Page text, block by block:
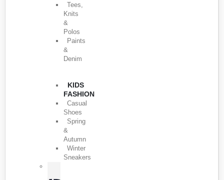
Tees,
Knits
&
Polos
Paints
&
Denim
KIDS
FASHION
Casual
Shoes
Spring
&
Autumn
Winter
Sneakers